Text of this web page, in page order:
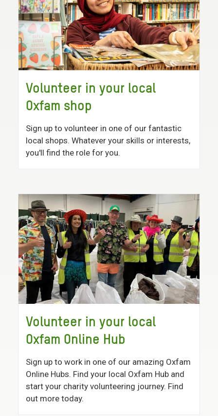
Volunteer in your local
Oxfam shop
Sign up to volunteer in one of our fantastic
local shops. Whatever your skills or interests,
you'll find the role for you.
Volunteer in your local
Oxfam Online Hub
Sign up to work in one of our amazing Oxfam
Online Hubs. Find your local Oxfam Hub and
start your charity volunteering journey. Find
out more today.